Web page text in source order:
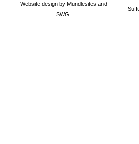
Website design by Mundlesites and
SWG.